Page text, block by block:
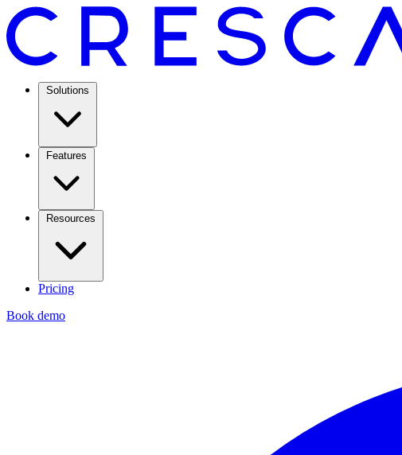
Solutions
Features
Resources
Pricing
Book demo